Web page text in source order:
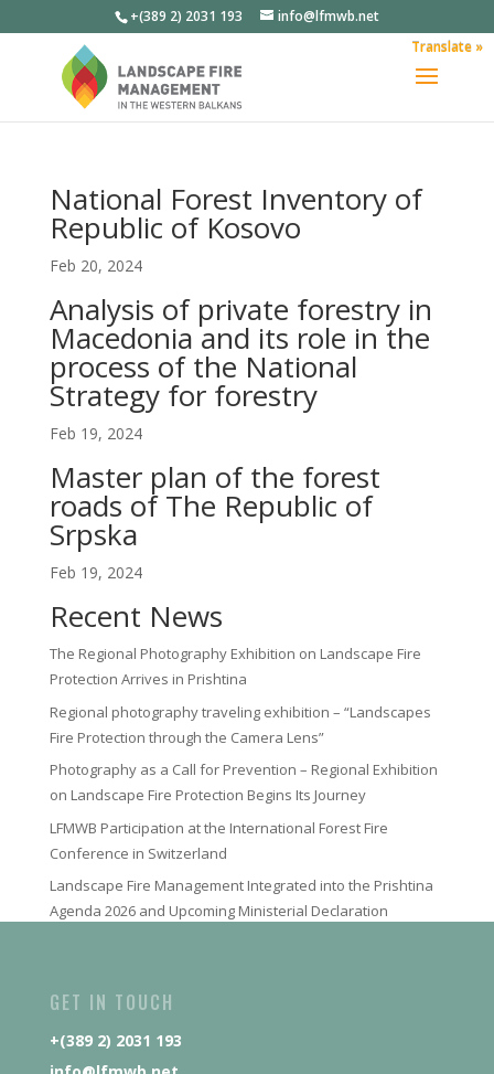
+(389 2) 2031 193 info@lfmwb.net
National Forest Inventory of
Republic of Kosovo
Feb 20, 2024
Analysis of private forestry in
Macedonia and its role in the
process of the National
Strategy for forestry
Feb 19, 2024
Master plan of the forest
roads of The Republic of
Srpska
Feb 19, 2024
Recent News
The Regional Photography Exhibition on Landscape Fire
Protection Arrives in Prishtina
Regional photography traveling exhibition – “Landscapes
Fire Protection through the Camera Lens”
Photography as a Call for Prevention – Regional Exhibition
on Landscape Fire Protection Begins Its Journey
LFMWB Participation at the International Forest Fire
Conference in Switzerland
Landscape Fire Management Integrated into the Prishtina
Agenda 2026 and Upcoming Ministerial Declaration
GET IN TOUCH
+(389 2) 2031 193
Translate »